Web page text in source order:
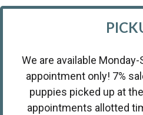
We are available
appointment only! 7%
puppies picked up at
appointments allotted